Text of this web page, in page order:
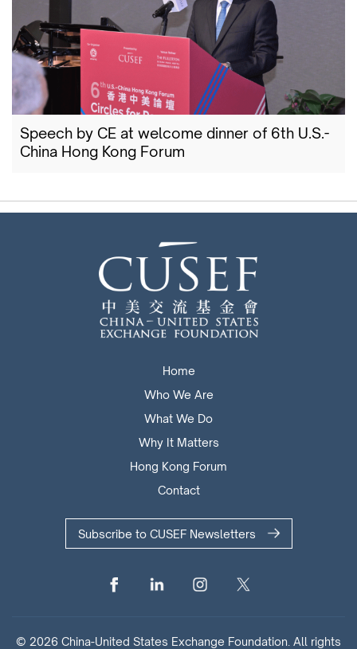
Speech by CE at welcome dinner of 6th U.S.-
China Hong Kong Forum
Home
Who We Are
What We Do
Why It Matters
Hong Kong Forum
Contact
Subscribe to CUSEF Newsletters
© 2026 China-United States Exchange Foundation. All rights